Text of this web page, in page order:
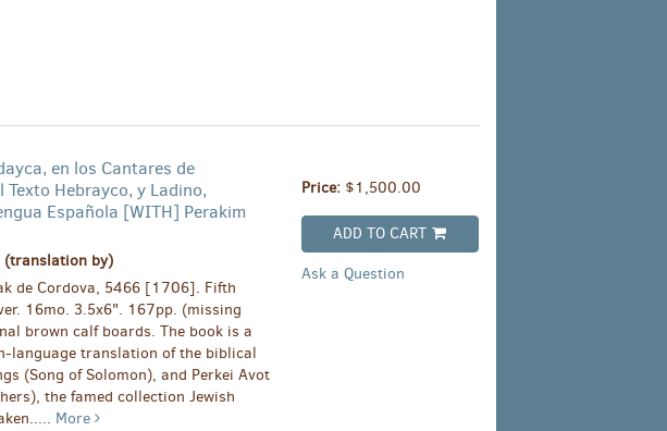
en los Cantares de
Texto Hebrayco, y Ladino,
Española [WITH] Perakim
(translation by)
de Cordova, 5466 [1706]. Fifth
16mo. 3.5x6". 167pp. (missing
brown calf boards. The book is a
language translation of the biblical
(Song of Solomon), and Perkei Avot
the famed collection Jewish
More
Price: $1,500.00
ADD TO CART
Ask a Question